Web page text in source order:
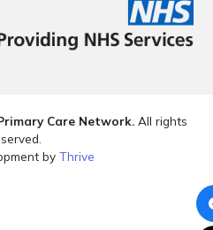
Care Network.All rights
by Thrive